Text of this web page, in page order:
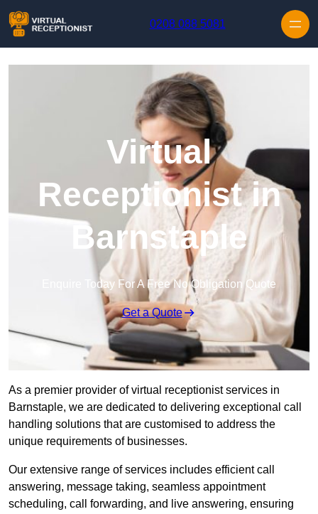
0208 088 5081
Virtual
Receptionist in
Barnstaple
Enquire Today For A Free No Obligation Quote
Get a Quote
As a premier provider of virtual receptionist services in
Barnstaple, we are dedicated to delivering exceptional call
handling solutions that are customised to address the
unique requirements of businesses.
Our extensive range of services includes efficient call
answering, message taking, seamless appointment
scheduling, call forwarding, and live answering, ensuring